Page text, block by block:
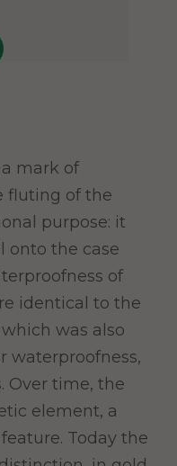
mark of
fluting of the
purpose: it
onto the case
of
identical to the
was also
waterproofness,
Over time, the
element, a
Today the